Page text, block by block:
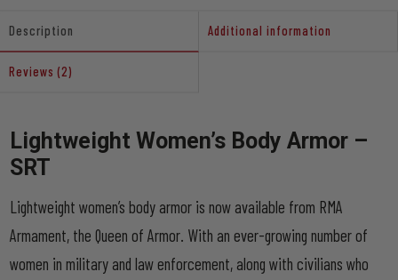
Description Additional information
Reviews (2)
Lightweight Women’s Body Armor –
SRT
Lightweight women’s body armor is now available from RMA
Armament, the Queen of Armor. With an ever-growing number of
women in military and law enforcement, along with civilians who